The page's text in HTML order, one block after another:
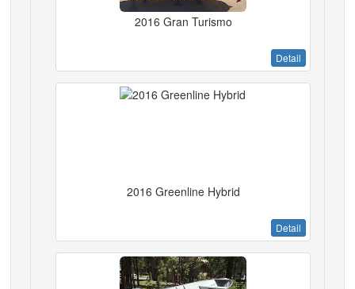
2016 Gran Turismo
Detail
2016 Greenline Hybrid
Detail